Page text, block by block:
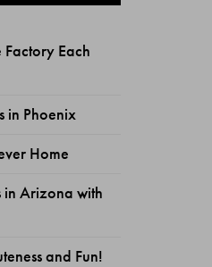
Factory Each
in Phoenix
Home
Arizona with
and Fun!